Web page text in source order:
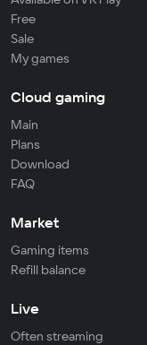
Free
Sale
My games
Cloud gaming
Main
Plans
Download
FAQ
Market
Gaming items
Refill balance
Live
Often streaming